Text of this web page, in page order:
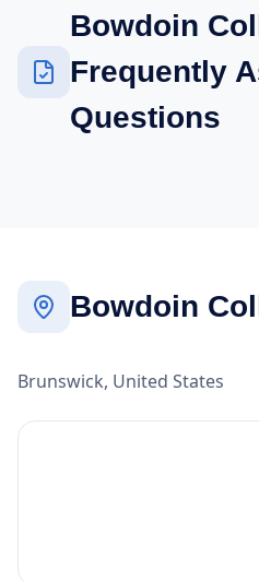
Bowdoin
Frequently
Questions
Bowdoin
Brunswick, United States